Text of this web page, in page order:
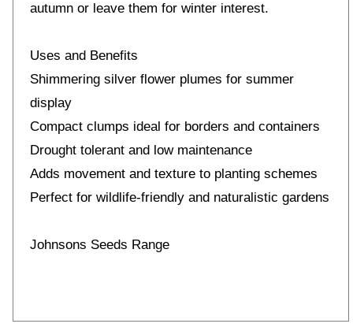
autumn or leave them for winter interest.
Uses and Benefits
Shimmering silver flower plumes for summer
display
Compact clumps ideal for borders and containers
Drought tolerant and low maintenance
Adds movement and texture to planting schemes
Perfect for wildlife-friendly and naturalistic gardens
Johnsons Seeds Range